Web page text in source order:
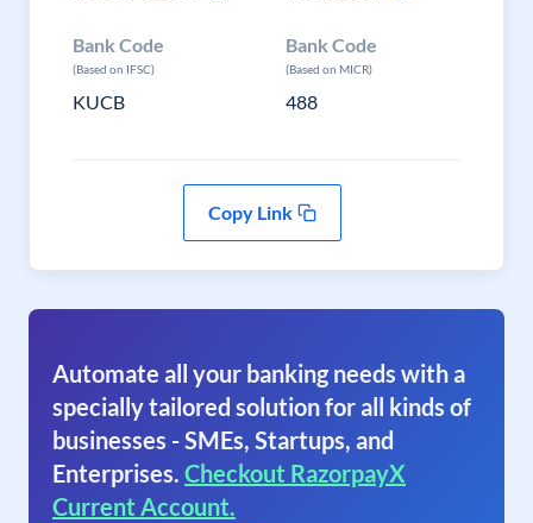
Bank Code
(Based on IFSC)
KUCB
Bank Code
(Based on MICR)
488
Copy Link
Automate all your banking needs with a
specially tailored solution for all kinds of
businesses - SMEs, Startups, and
Enterprises. Checkout RazorpayX
Current Account.